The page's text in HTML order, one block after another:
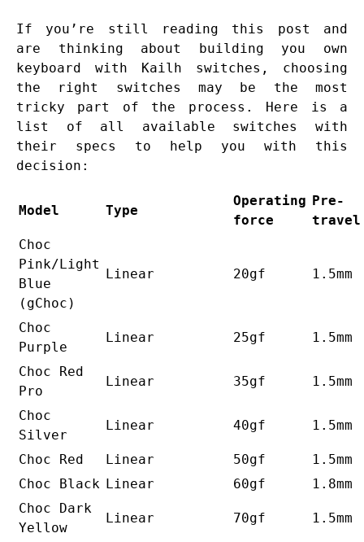
If you’re still reading this post and
are thinking about building you own
keyboard with Kailh switches, choosing
the right switches may be the most
tricky part of the process. Here is a
list of all available switches with
their specs to help you with this
decision:
Model Type
Operating
force
Pre-
travel
Choc
Pink/Light
Blue
(gChoc)
Linear 20gf 1.5mm
Choc
Purple
Linear 25gf 1.5mm
Choc Red
Pro
Linear 35gf 1.5mm
Choc
Silver
Linear 40gf 1.5mm
Choc Red Linear 50gf
1.5mm
Choc Black Linear 60gf
1.8mm
Choc Dark
Yellow
Linear 70gf 1.5mm